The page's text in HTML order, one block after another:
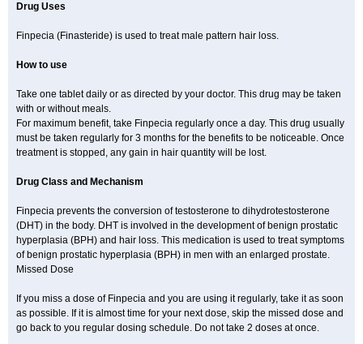
Drug Uses
Finpecia (Finasteride) is used to treat male pattern hair loss.
How to use
Take one tablet daily or as directed by your doctor. This drug may be taken
with or without meals.
For maximum benefit, take Finpecia regularly once a day. This drug usually
must be taken regularly for 3 months for the benefits to be noticeable. Once
treatment is stopped, any gain in hair quantity will be lost.
Drug Class and Mechanism
Finpecia prevents the conversion of testosterone to dihydrotestosterone
(DHT) in the body. DHT is involved in the development of benign prostatic
hyperplasia (BPH) and hair loss. This medication is used to treat symptoms
of benign prostatic hyperplasia (BPH) in men with an enlarged prostate.
Missed Dose
If you miss a dose of Finpecia and you are using it regularly, take it as soon
as possible. If it is almost time for your next dose, skip the missed dose and
go back to you regular dosing schedule. Do not take 2 doses at once.